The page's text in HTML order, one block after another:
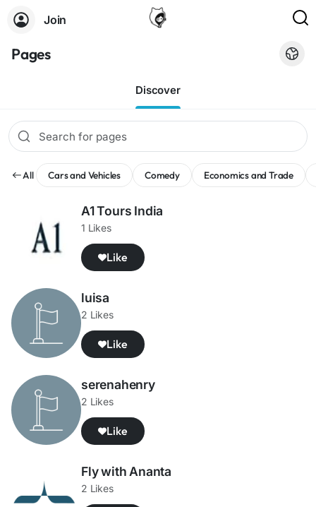
Join
Pages
Discover
All Cars and Vehicles Comedy Economics and Trade
A1 Tours India
1 Likes
Like
luisa
2 Likes
Like
serenahenry
2 Likes
Like
Fly with Ananta
2 Likes